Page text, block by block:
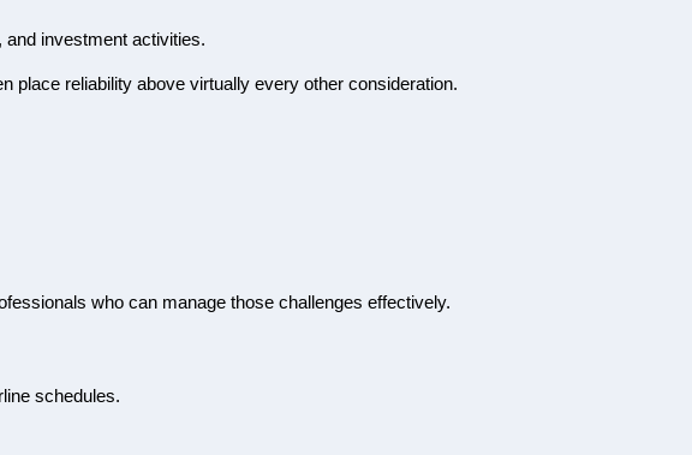
investment activities.
place reliability above virtually every other consideration.
who can manage those challenges effectively.
schedules.